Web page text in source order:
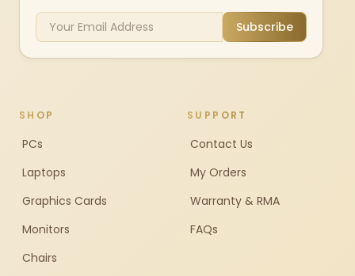
Subscribe
SHOP
PCs
Laptops
Graphics Cards
Monitors
Chairs
SUPPORT
Contact Us
My Orders
Warranty & RMA
FAQs